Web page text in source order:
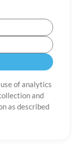
of analytics
and
as described